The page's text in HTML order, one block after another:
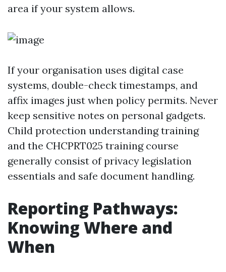
area if your system allows.
If your organisation uses digital case
systems, double-check timestamps, and
affix images just when policy permits. Never
keep sensitive notes on personal gadgets.
Child protection understanding training
and the CHCPRT025 training course
generally consist of privacy legislation
essentials and safe document handling.
Reporting Pathways:
Knowing Where and
When